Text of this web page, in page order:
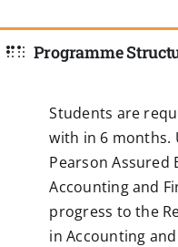
Programme
Students are
with in 6 months.
Pearson Assured
Accounting and
progress to the
in Accounting